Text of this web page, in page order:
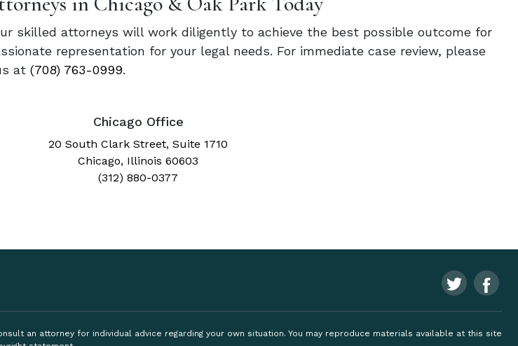
skilled attorneys will work diligently to achieve the best possible outcome for
representation for your legal needs. For immediate case review, please
at (708) 763-0999.
Chicago Office
20 South Clark Street, Suite 1710
Chicago, Illinois 60603
(312) 880-0377
an attorney for individual advice regarding your own situation. You may reproduce materials available at this site